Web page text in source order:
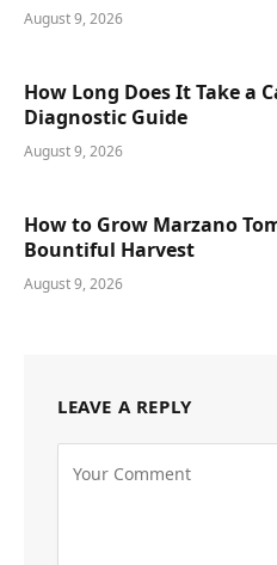
August 9, 2026
How Long Does It Take a
Diagnostic Guide
August 9, 2026
How to Grow Marzano
Bountiful Harvest
August 9, 2026
LEAVE A REPLY